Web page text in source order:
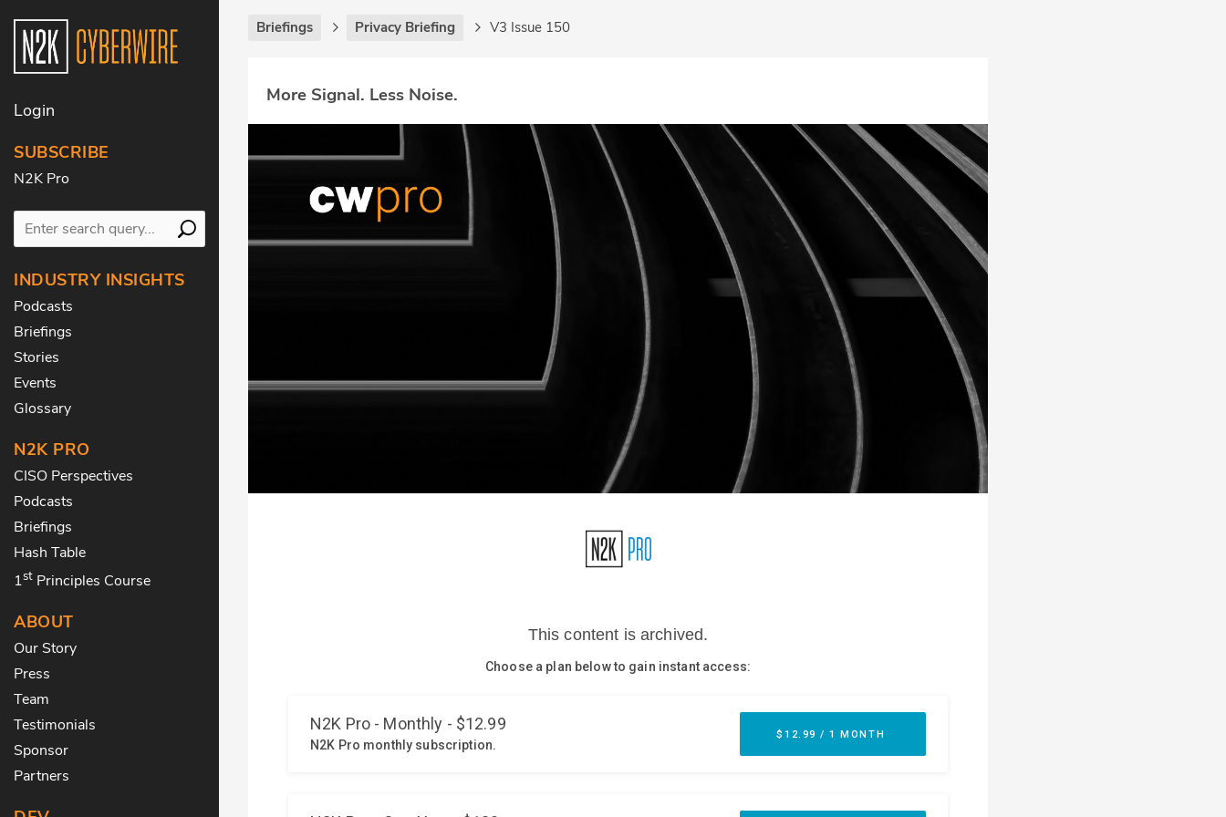
Login
SUBSCRIBE
N2K Pro
INDUSTRY INSIGHTS
Podcasts
Briefings
Stories
Events
Glossary
N2K PRO
CISO Perspectives
Podcasts
Briefings
Hash Table
1st Principles Course
ABOUT
Our Story
Press
Team
Testimonials
Sponsor
Partners
Briefings Privacy Briefing V3 Issue 150
More Signal. Less Noise.